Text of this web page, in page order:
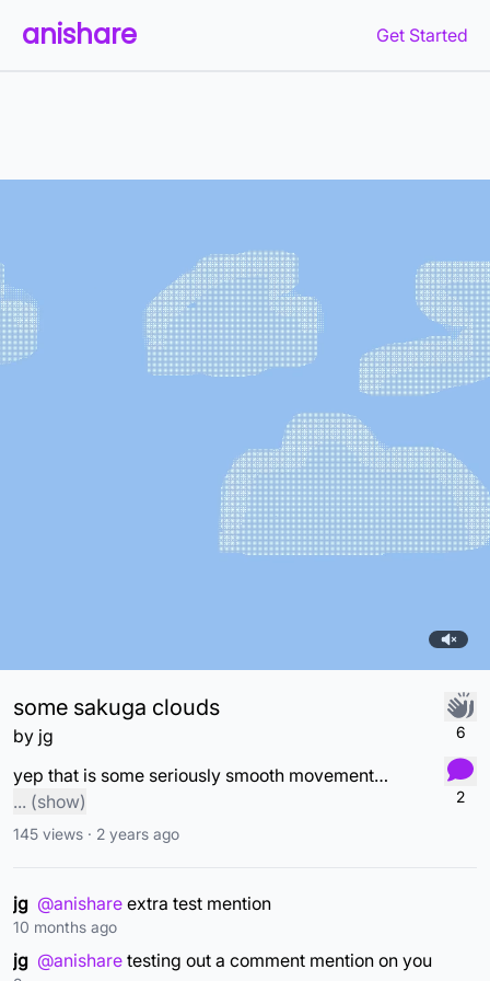
anishare Get Started
some sakuga clouds
by jg
yep that is some seriously smooth movement. I think I was just playing with the relatively new select tool back when I made this. Once I saw how uneven the motion was, I was distraught fr
... (show)
145 views · 2 years ago
6
2
jg @anishare extra test mention
10 months ago
jg @anishare testing out a comment mention on you